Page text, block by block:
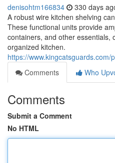
denisohtm166834 330 days
A robust wire kitchen shelving
These functional units provide
containers, and other essentials,
organized kitchen.
https://
Comments
Who
Comments
Submit a Comment
No HTML